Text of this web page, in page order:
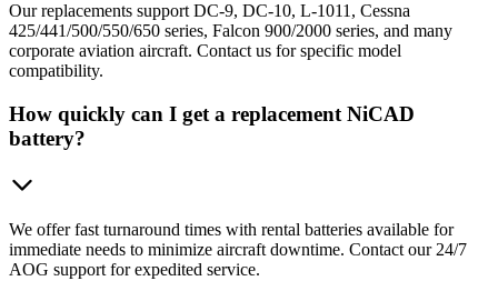
Our replacements support DC-9, DC-10, L-1011, Cessna
425/441/500/550/650 series, Falcon 900/2000 series, and many
corporate aviation aircraft. Contact us for specific model
compatibility.
How quickly can I get a replacement NiCAD
battery?
We offer fast turnaround times with rental batteries available for
immediate needs to minimize aircraft downtime. Contact our 24/7
AOG support for expedited service.